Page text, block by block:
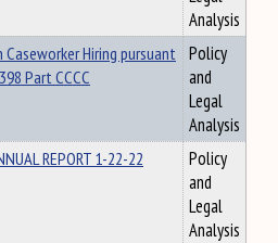
Analysis
Caseworker Hiring pursuant
Part CCCC
Policy
and
Legal
Analysis
REPORT 1-22-22
Policy
and
Legal
Analysis